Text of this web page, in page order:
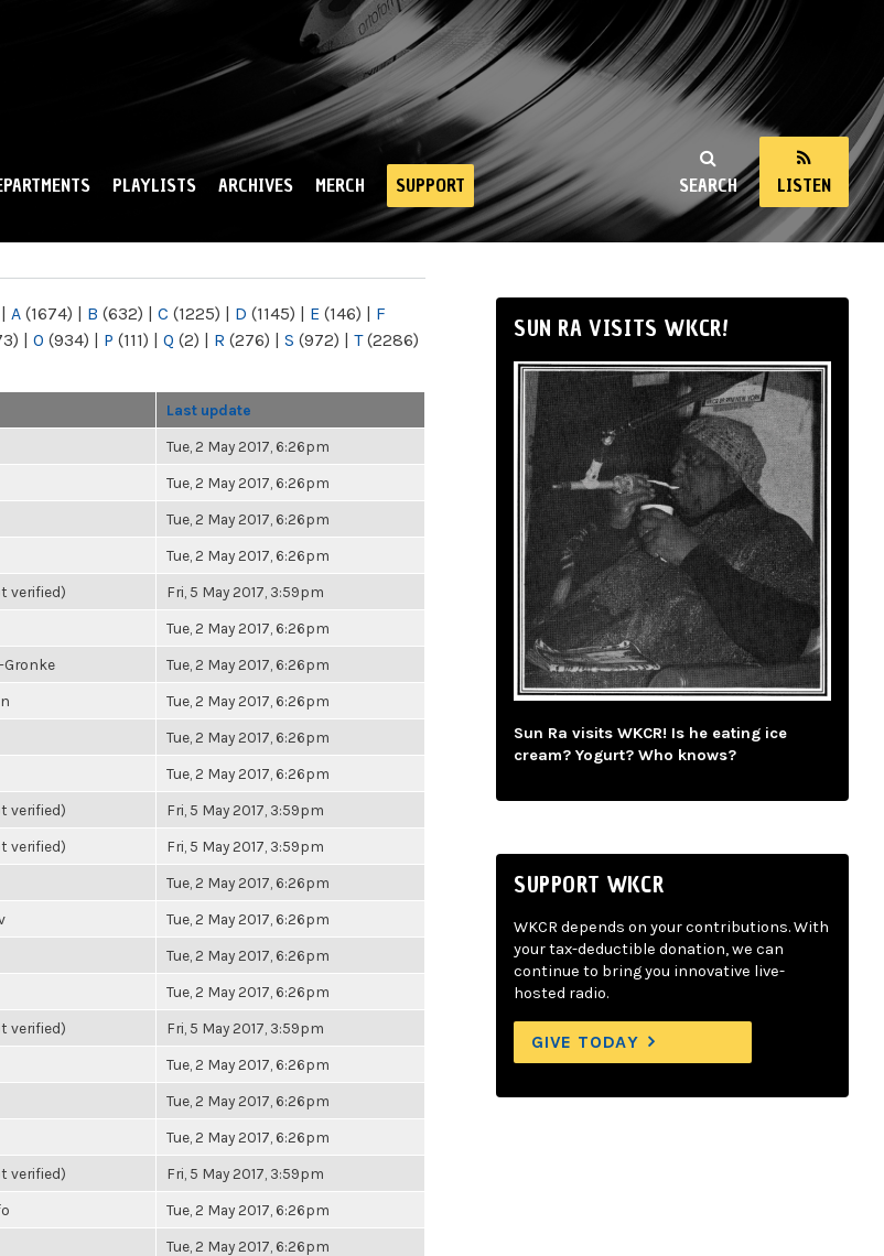
SEARCH LISTEN
PLAYLISTS ARCHIVES MERCH SUPPORT
| A (1674) | B (632) | C (1225) | D (1145) | E (146) | F
| O (934) | P (111) | Q (2) | R (276) | S (972) | T(2286)
Last update
Tue, 2 May 2017, 6:26pm
Tue, 2 May 2017, 6:26pm
Tue, 2 May 2017, 6:26pm
Tue, 2 May 2017, 6:26pm
verified) Fri, 5 May 2017, 3:59pm
Tue, 2 May 2017, 6:26pm
Gronke Tue, 2 May 2017, 6:26pm
Tue, 2 May 2017, 6:26pm
Tue, 2 May 2017, 6:26pm
Tue, 2 May 2017, 6:26pm
verified) Fri, 5 May 2017, 3:59pm
verified) Fri, 5 May 2017, 3:59pm
Tue, 2 May 2017, 6:26pm
Tue, 2 May 2017, 6:26pm
Tue, 2 May 2017, 6:26pm
Tue, 2 May 2017, 6:26pm
verified) Fri, 5 May 2017, 3:59pm
Tue, 2 May 2017, 6:26pm
Tue, 2 May 2017, 6:26pm
Tue, 2 May 2017, 6:26pm
verified) Fri, 5 May 2017, 3:59pm
Tue, 2 May 2017, 6:26pm
Tue, 2 May 2017, 6:26pm
SUN RA VISITS WKCR!
Sun Ra visits WKCR! Is he eating ice
cream? Yogurt? Who knows?
SUPPORT WKCR
WKCR depends on your contributions. With
your tax-deductible donation, we can
continue to bring you innovative live-
hosted radio.
GIVE TODAY